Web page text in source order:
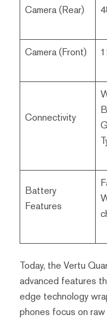
Camera (Rear)
Camera (Front)
Connectivity
Battery
Features
Today, the Vertu
advanced features
edge technology
phones focus on